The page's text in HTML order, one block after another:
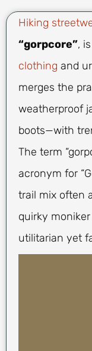
Hiking
“gorpcore”,
clothing and
merges the
weatherproof
boots—with
The term
acronym for
trail mix often
quirky
utilitarian yet